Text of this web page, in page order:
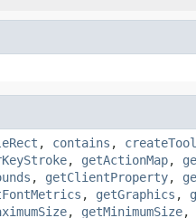
, contains ,
, getActionMap,
, getClientProperty,
, getGraphics ,
, getMinimumSize,